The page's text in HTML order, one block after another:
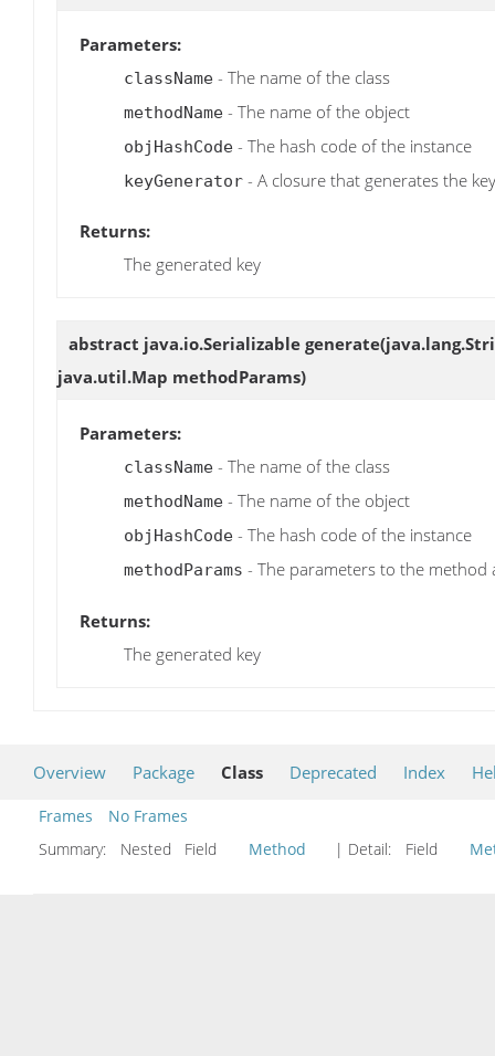
Parameters:
className - The name of the class
methodName - The name of the object
objHashCode - The hash code of the instance
keyGenerator - A closure that generates the key
Returns:
The generated key
abstract java.io.Serializable generate
java.util.Map methodParams)
Parameters:
className - The name of the class
methodName - The name of the object
objHashCode - The hash code of the instance
methodParams - The parameters to the method
Returns:
The generated key
Overview Package Class Deprecated Index
Frames
No Frames
Summary:
Nested Field Method | Detail: Field